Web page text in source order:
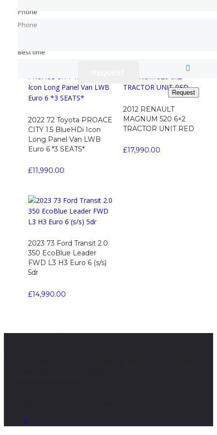
£11,790.00
2022 72 Toyota PROACE
CITY 1.5 BlueHDi Icon
Long Panel Van LWB
Euro 6 *3 SEATS*
£11,990.00
2012 RENAULT
MAGNUM 520 6×2
TRACTOR UNIT RED
£17,990.00
2023 73 Ford Transit 2.0
350 EcoBlue Leader
FWD L3 H3 Euro 6 (s/s)
5dr
£14,990.00
Phone
Phone
Best time
Request
Phone
Best time
Request
Phone